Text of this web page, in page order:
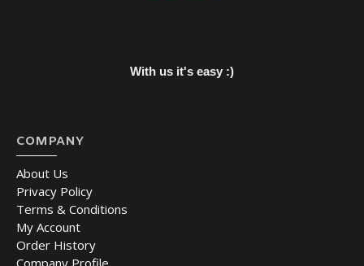
With us it's easy :)
COMPANY
About Us
Privacy Policy
Terms & Conditions
My Account
Order History
Company Profile